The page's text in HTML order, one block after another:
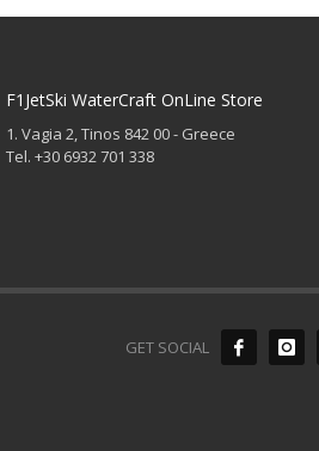
F1JetSki WaterCraft OnLine Store
1. Vagia 2, Tinos 842 00 - Greece
Tel. +30 6932 701 338
GET SOCIAL